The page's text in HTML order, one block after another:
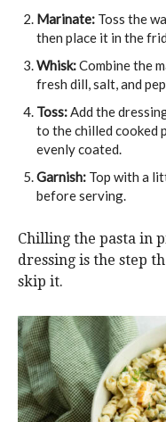
Marinate: Toss the
then place it in the
Whisk:Combine the
fresh dill, salt, and
Toss:Add the
to the chilled cooked
evenly coated.
Garnish: Top with a
before serving.
Chilling the pasta in
dressing is the step
skip it.